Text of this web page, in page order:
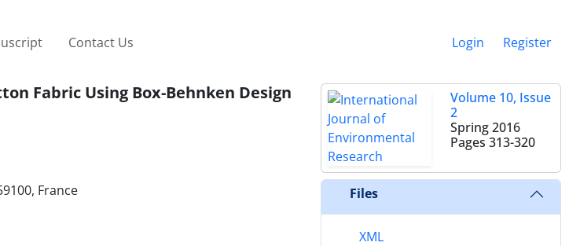
Contact Us Login Register
Fabric Using Box-Behnken Design
France
Volume 10, Issue
2
Spring 2016
Pages 313-320
Files
XML